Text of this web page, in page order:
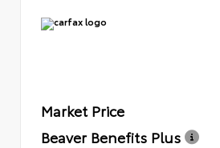
Market Price
Beaver Benefits Plus